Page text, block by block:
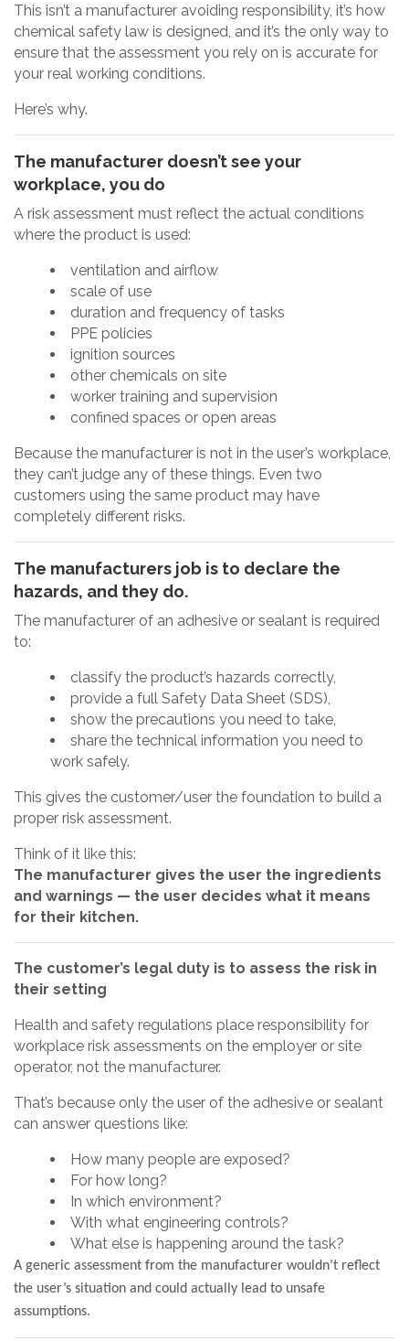
This isn’t a manufacturer avoiding responsibility, it’s how
chemical safety law is designed, and it’s the only way to
ensure that the assessment you rely on is accurate for
your real working conditions.
Here’s why.
The manufacturer doesn’t see your
workplace, you do
A risk assessment must reflect the actual conditions
where the product is used:
ventilation and airflow
scale of use
duration and frequency of tasks
PPE policies
ignition sources
other chemicals on site
worker training and supervision
confined spaces or open areas
Because the manufacturer is not in the user’s workplace,
they can’t judge any of these things. Even two
customers using the same product may have
completely different risks.
The manufacturers job is to declare the
hazards, and they do.
The manufacturer of an adhesive or sealant is required
to:
classify the product’s hazards correctly,
provide a full Safety Data Sheet (SDS),
show the precautions you need to take,
share the technical information you need to
work safely.
This gives the customer/user the foundation to build a
proper risk assessment.
Think of it like this:
The manufacturer gives the user the ingredients
and warnings — the user decides what it means
for their kitchen.
The customer’s legal duty is to assess the risk in
their setting
Health and safety regulations place responsibility for
workplace risk assessments on the employer or site
operator, not the manufacturer.
That’s because only the user of the adhesive or sealant
can answer questions like:
How many people are exposed?
For how long?
In which environment?
With what engineering controls?
What else is happening around the task?
A generic assessment from the manufacturer wouldn’t reflect
the user’s situation and could actually lead to unsafe
assumptions.